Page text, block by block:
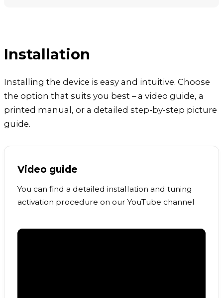
Installation
Installing the device is easy and intuitive. Choose
the option that suits you best – a video guide, a
printed manual, or a detailed step-by-step picture
guide.
Video guide
You can find a detailed installation and tuning
activation procedure on our YouTube channel